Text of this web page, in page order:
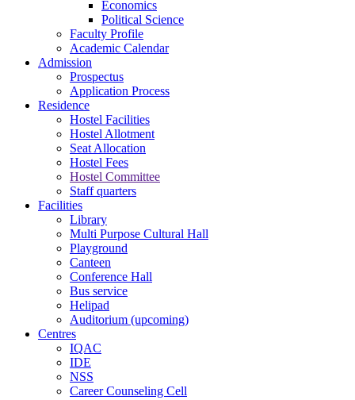
Economics
Political Science
Faculty Profile
Academic Calendar
Admission
Prospectus
Application Process
Residence
Hostel Facilities
Hostel Allotment
Seat Allocation
Hostel Fees
Hostel Committee
Staff quarters
Facilities
Library
Multi Purpose Cultural Hall
Playground
Canteen
Conference Hall
Bus service
Helipad
Auditorium (upcoming)
Centres
IQAC
IDE
NSS
Career Counseling Cell